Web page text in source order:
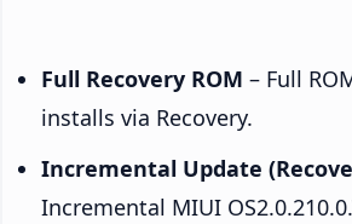
Full Recovery ROM – Full
installs via Recovery.
Incremental Update
Incremental MIUI